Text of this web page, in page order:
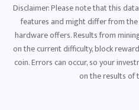
Disclaimer: Please note that this
features and might differ from
hardware offers. Results from
on the current difficulty, block
coin. Errors can occur, so your
on the results of